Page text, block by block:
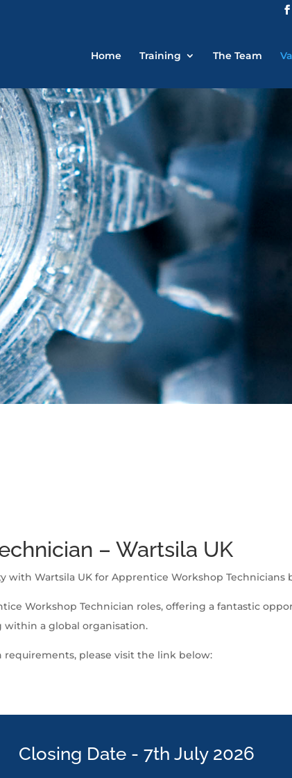
Home Training The Team
– Wartsila UK
with Wartsila UK for Apprentice Workshop
Workshop Technician roles, offering a fantastic
within a global organisation.
please visit the link below:
Closing Date - 7th July 2026